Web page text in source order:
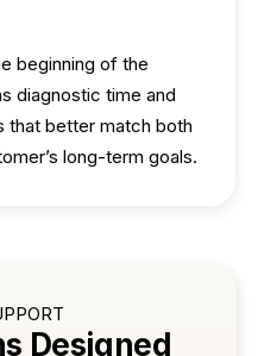
beginning of the
diagnostic time and
that better match both
long-term goals.
Designed